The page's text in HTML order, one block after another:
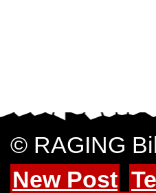
© RAGING
New Post